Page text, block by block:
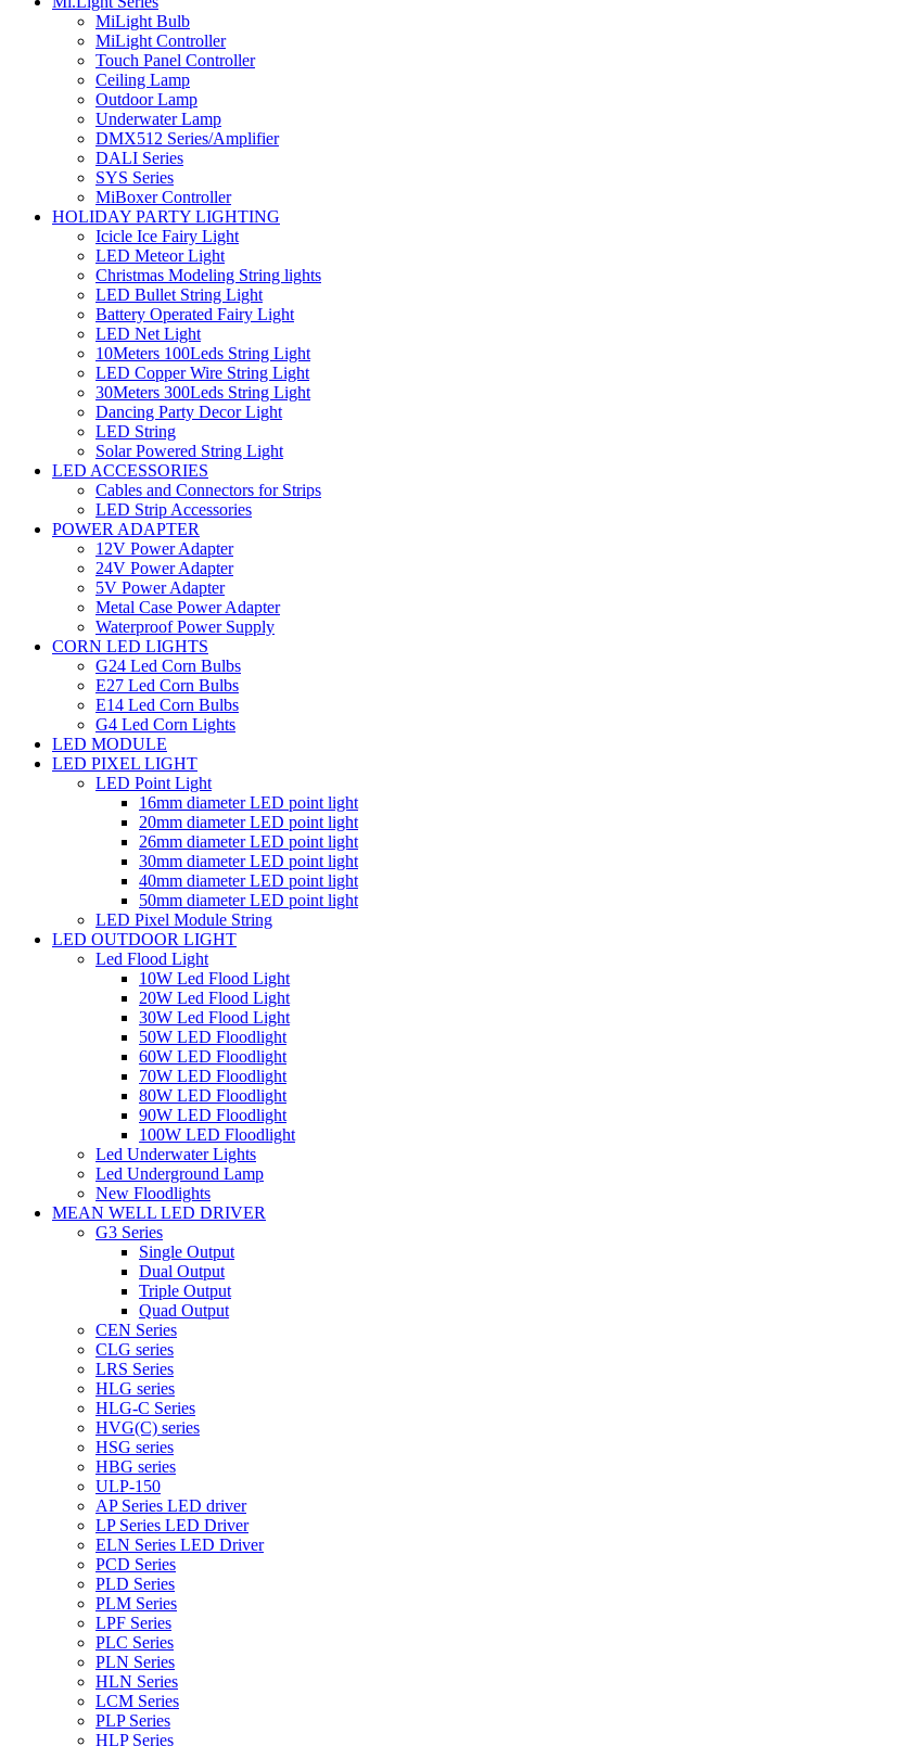
MiLight Bulb
MiLight Controller
Touch Panel Controller
Ceiling Lamp
Outdoor Lamp
Underwater Lamp
DMX512 Series/Amplifier
DALI Series
SYS Series
MiBoxer Controller
HOLIDAY PARTY LIGHTING
Icicle Ice Fairy Light
LED Meteor Light
Christmas Modeling String lights
LED Bullet String Light
Battery Operated Fairy Light
LED Net Light
10Meters 100Leds String Light
LED Copper Wire String Light
30Meters 300Leds String Light
Dancing Party Decor Light
LED String
Solar Powered String Light
LED ACCESSORIES
Cables and Connectors for Strips
LED Strip Accessories
POWER ADAPTER
12V Power Adapter
24V Power Adapter
5V Power Adapter
Metal Case Power Adapter
Waterproof Power Supply
CORN LED LIGHTS
G24 Led Corn Bulbs
E27 Led Corn Bulbs
E14 Led Corn Bulbs
G4 Led Corn Lights
LED MODULE
LED PIXEL LIGHT
LED Point Light
16mm diameter LED point light
20mm diameter LED point light
26mm diameter LED point light
30mm diameter LED point light
40mm diameter LED point light
50mm diameter LED point light
LED Pixel Module String
LED OUTDOOR LIGHT
Led Flood Light
10W Led Flood Light
20W Led Flood Light
30W Led Flood Light
50W LED Floodlight
60W LED Floodlight
70W LED Floodlight
80W LED Floodlight
90W LED Floodlight
100W LED Floodlight
Led Underwater Lights
Led Underground Lamp
New Floodlights
MEAN WELL LED DRIVER
G3 Series
Single Output
Dual Output
Triple Output
Quad Output
CEN Series
CLG series
LRS Series
HLG series
HLG-C Series
HVG(C) series
HSG series
HBG series
ULP-150
AP Series LED driver
LP Series LED Driver
ELN Series LED Driver
PCD Series
PLD Series
PLM Series
LPF Series
PLC Series
PLN Series
HLN Series
LCM Series
PLP Series
HLP Series